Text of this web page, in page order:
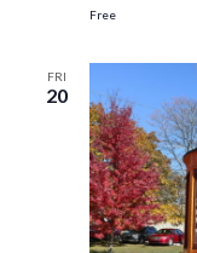
Free
FRI
20